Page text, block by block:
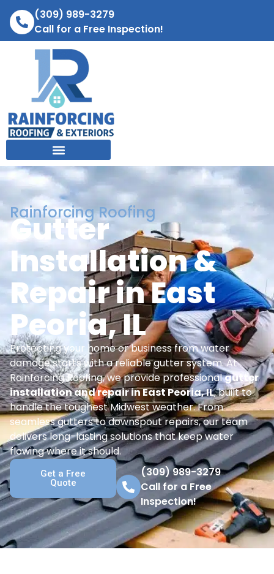
(309) 989-3279
Call for a Free Inspection!
Rainforcing Roofing
Gutter
Installation &
Repair in East
Peoria, IL
Protecting your home or business from water
damage starts with a reliable gutter system. At
Rainforcing Roofing, we provide professionalgutter
installation and repair in East Peoria, IL, built to
handle the toughest Midwest weather. From
seamless gutters to downspout repairs, our team
delivers long-lasting solutions that keep water
flowing where it should.
Get a Free
Quote
(309) 989-3279
Call for a Free
Inspection!